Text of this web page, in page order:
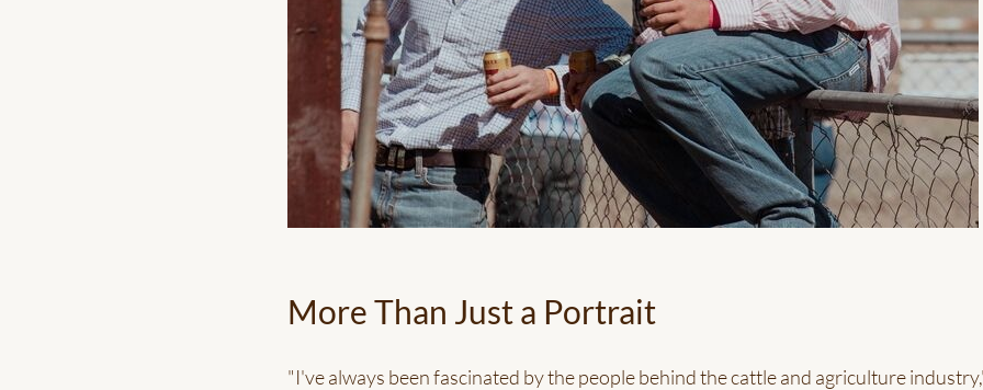
More Than Just a Portrait
"I've always been fascinated by the people behind the cattle and agriculture